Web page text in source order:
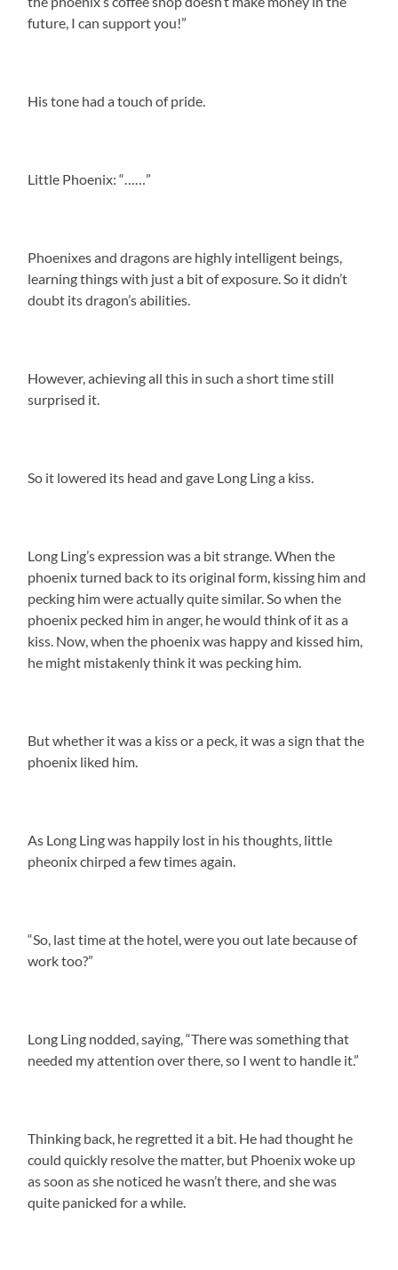
future, I can support you!”
His tone had a touch of pride.
Little Phoenix: “……”
Phoenixes and dragons are highly intelligent beings,
learning things with just a bit of exposure. So it didn’t
doubt its dragon’s abilities.
However, achieving all this in such a short time still
surprised it.
So it lowered its head and gave Long Ling a kiss.
Long Ling’s expression was a bit strange. When the
phoenix turned back to its original form, kissing him and
pecking him were actually quite similar. So when the
phoenix pecked him in anger, he would think of it as a
kiss. Now, when the phoenix was happy and kissed him,
he might mistakenly think it was pecking him.
But whether it was a kiss or a peck, it was a sign that the
phoenix liked him.
As Long Ling was happily lost in his thoughts, little
pheonix chirped a few times again.
“So, last time at the hotel, were you out late because of
work too?”
Long Ling nodded, saying, “There was something that
needed my attention over there, so I went to handle it.”
Thinking back, he regretted it a bit. He had thought he
could quickly resolve the matter, but Phoenix woke up
as soon as she noticed he wasn’t there, and she was
quite panicked for a while.